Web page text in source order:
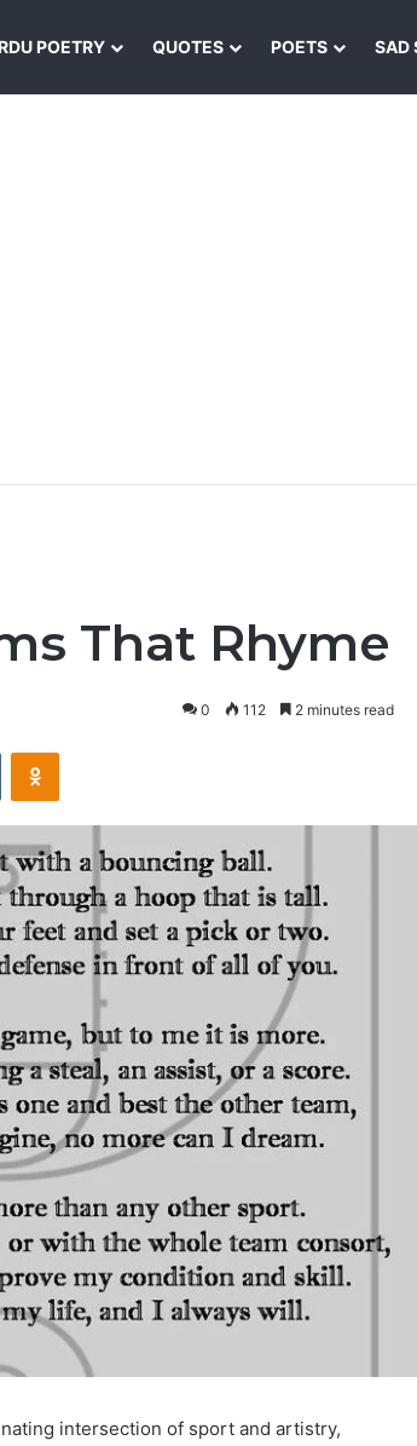
POETRY QUOTES POETS SAD
That Rhyme
0 112 2 minutes read
VKontakteOdnoklassniki
intersection of sport and artistry,